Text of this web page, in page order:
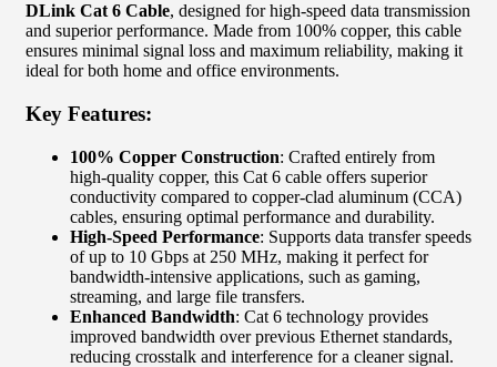
DLink Cat 6 Cable, designed for high-speed data transmission
and superior performance. Made from 100% copper, this cable
ensures minimal signal loss and maximum reliability, making it
ideal for both home and office environments.
Key Features:
100% Copper Construction: Crafted entirely from
high-quality copper, this Cat 6 cable offers superior
conductivity compared to copper-clad aluminum (CCA)
cables, ensuring optimal performance and durability.
High-Speed Performance: Supports data transfer speeds
of up to 10 Gbps at 250 MHz, making it perfect for
bandwidth-intensive applications, such as gaming,
streaming, and large file transfers.
Enhanced Bandwidth: Cat 6 technology provides
improved bandwidth over previous Ethernet standards,
reducing crosstalk and interference for a cleaner signal.